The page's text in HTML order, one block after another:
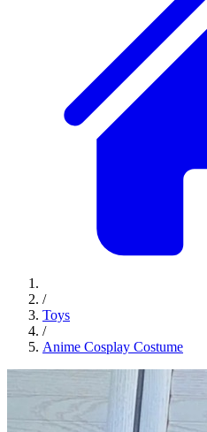
/
Toys
/
Anime Cosplay Costume